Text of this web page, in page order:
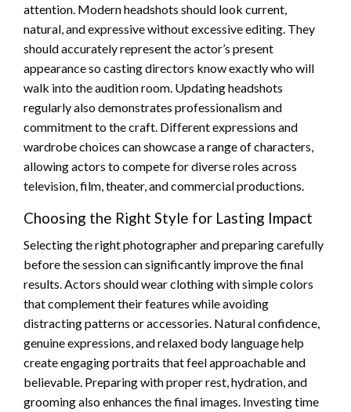
attention. Modern headshots should look current,
natural, and expressive without excessive editing. They
should accurately represent the actor’s present
appearance so casting directors know exactly who will
walk into the audition room. Updating headshots
regularly also demonstrates professionalism and
commitment to the craft. Different expressions and
wardrobe choices can showcase a range of characters,
allowing actors to compete for diverse roles across
television, film, theater, and commercial productions.
Choosing the Right Style for Lasting Impact
Selecting the right photographer and preparing carefully
before the session can significantly improve the final
results. Actors should wear clothing with simple colors
that complement their features while avoiding
distracting patterns or accessories. Natural confidence,
genuine expressions, and relaxed body language help
create engaging portraits that feel approachable and
believable. Preparing with proper rest, hydration, and
grooming also enhances the final images. Investing time